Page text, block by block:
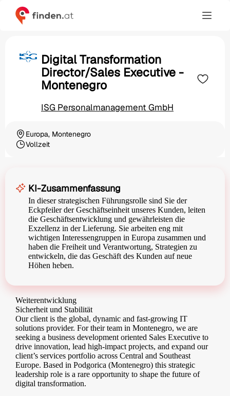
Digital Transformation
Director/Sales Executive -
Montenegro
ISG Personalmanagement GmbH
Ortschaft
Europa, Montenegro
Beschäftigungsart
Vollzeit
KI-Zusammenfassung
In dieser strategischen Führungsrolle sind Sie der
Eckpfeiler der Geschäftseinheit unseres Kunden, leiten
die Geschäftsentwicklung und gewährleisten die
Exzellenz in der Lieferung. Sie arbeiten eng mit
wichtigen Interessengruppen in Europa zusammen und
haben die Freiheit und Verantwortung, Strategien zu
entwickeln, die das Geschäft des Kunden auf neue
Höhen heben.
Weiterentwicklung
Sicherheit und Stabilität
Our client is the global, dynamic and fast-growing IT
solutions provider. For their team in Montenegro, we are
seeking a business development oriented Sales Executive to
drive innovation, lead high-impact projects, and expand our
client’s services portfolio across Central and Southeast
Europe. Based in Podgorica (Montenegro) this strategic
leadership role is a rare opportunity to shape the future of
digital transformation.